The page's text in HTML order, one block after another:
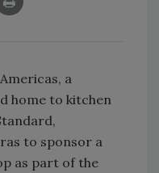
a
home to kitchen
to sponsor a
as part of the